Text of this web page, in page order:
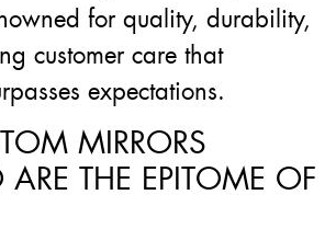
for quality, durability,
customer care that
expectations.
MIRRORS
THE EPITOME OF